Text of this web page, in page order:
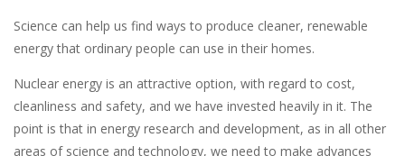
Science can help us find ways to produce cleaner, renewable
energy that ordinary people can use in their homes.
Nuclear energy is an attractive option, with regard to cost,
cleanliness and safety, and we have invested heavily in it. The
point is that in energy research and development, as in all other
areas of science and technology, we need to make advances